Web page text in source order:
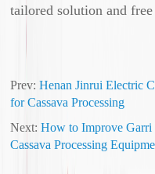
tailored solution and free
Prev:Henan Jinrui Electric
for Cassava Processing
Next:How to Improve
Cassava Processing